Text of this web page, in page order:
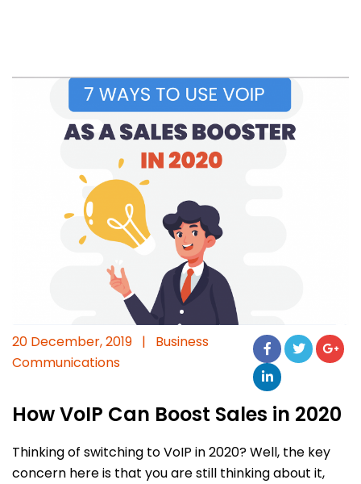
20 December, 2019 |
Business
Communications
How VoIP Can Boost Sales in 2020
Thinking of switching to VoIP in 2020? Well, the key
concern here is that you are still thinking about it,